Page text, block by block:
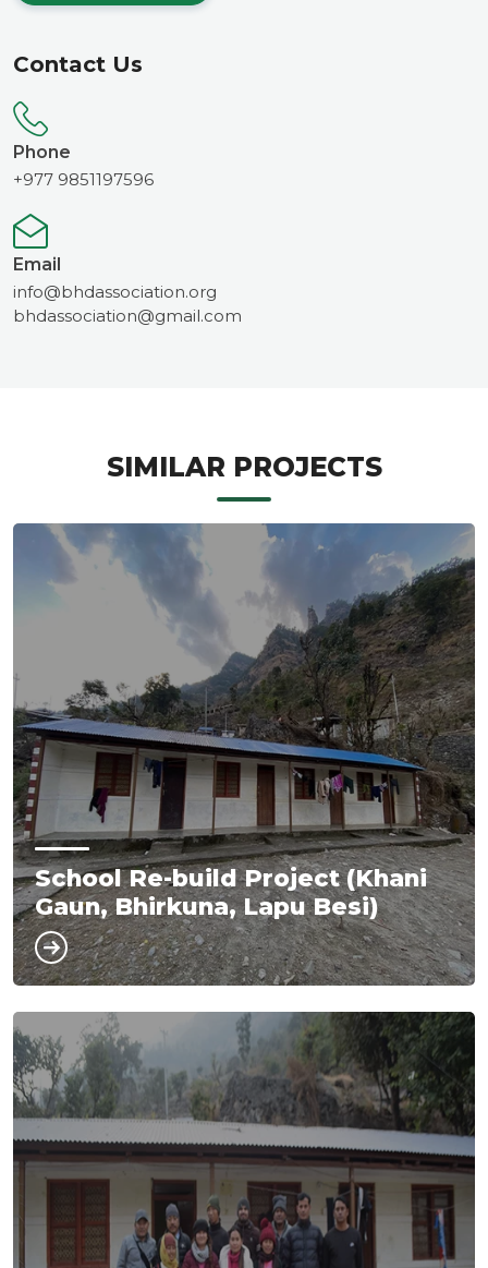
Contact Us
Phone
+977 9851197596
Email
info@bhdassociation.org
bhdassociation@gmail.com
SIMILAR PROJECTS
School Re-build Project (Khani
Gaun, Bhirkuna, Lapu Besi)